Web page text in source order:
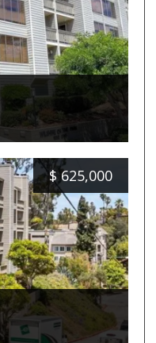
$ 625,000